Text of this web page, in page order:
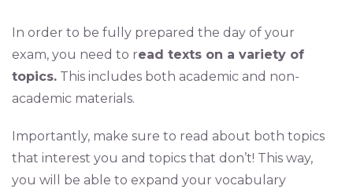
In order to be fully prepared the day of your
exam, you need to read texts on a variety of
topics.This includes both academic and non-
academic materials.
Importantly, make sure to read about both topics
that interest you and topics that don’t! This way,
you will be able to expand your vocabulary